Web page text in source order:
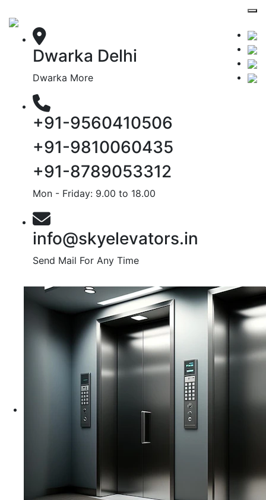
Dwarka Delhi
Dwarka More
+91-9560410506
+91-9810060435
+91-8789053312
Mon - Friday: 9.00 to 18.00
info@skyelevators.in
Send Mail For Any Time